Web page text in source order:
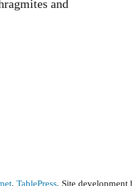
and
,TablePress. Site